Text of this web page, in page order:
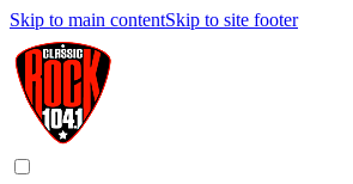
Skip to main contentSkip to site footer